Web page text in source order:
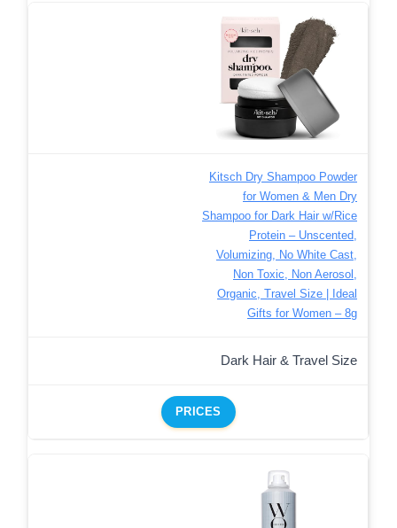
Kitsch Dry Shampoo Powder
for Women & Men Dry
Shampoo for Dark Hair w/Rice
Protein – Unscented,
Volumizing, No White Cast,
Non Toxic, Non Aerosol,
Organic, Travel Size | Ideal
Gifts for Women – 8g
Dark Hair & Travel Size
PRICES